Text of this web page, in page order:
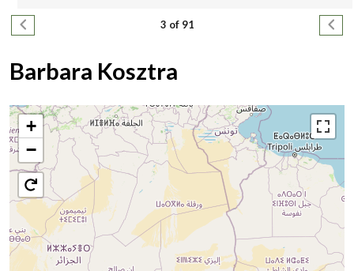
Pagination
Previous page 3 of 91 Next
Barbara Kosztra
+
−